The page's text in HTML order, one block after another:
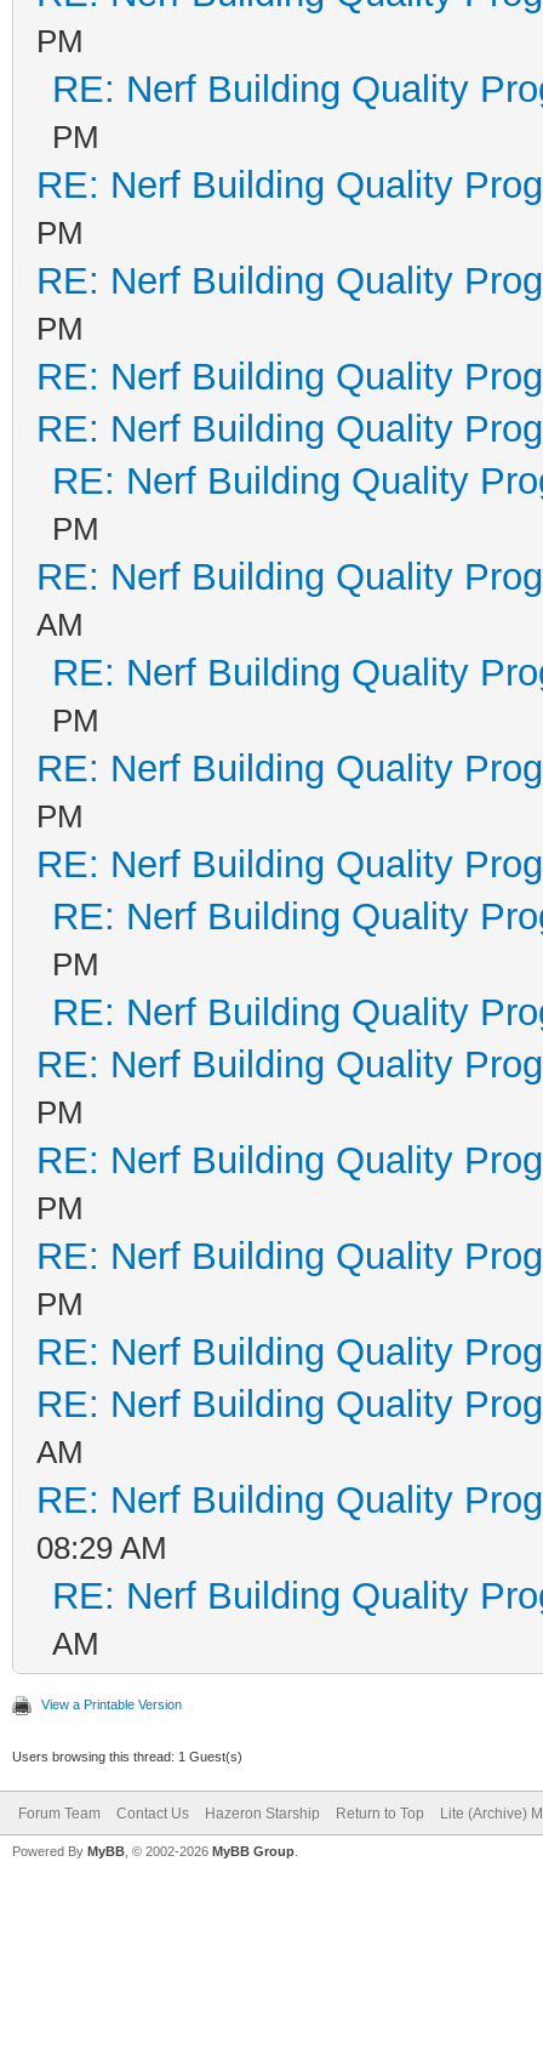
PM
RE: Nerf Building Quality
PM
RE: Nerf Building Quality
PM
RE: Nerf Building Quality
PM
RE: Nerf Building Quality
RE: Nerf Building Quality
RE: Nerf Building Quality
PM
RE: Nerf Building Quality
AM
RE: Nerf Building Quality
PM
RE: Nerf Building Quality
PM
RE: Nerf Building Quality
RE: Nerf Building Quality
PM
RE: Nerf Building Quality
RE: Nerf Building Quality
PM
RE: Nerf Building Quality
PM
RE: Nerf Building Quality
PM
RE: Nerf Building Quality
RE: Nerf Building Quality
AM
RE: Nerf Building Quality
08:29 AM
RE: Nerf Building Quality
AM
View a Printable Version
Users browsing this thread: 1 Guest(s)
Forum Team Contact Us Hazeron Starship Return to Top Lite (Archive)
Powered By MyBB , © 2002-2026 MyBB Group